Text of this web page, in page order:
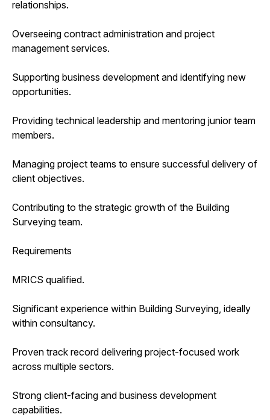
relationships.
Overseeing contract administration and project
management services.
Supporting business development and identifying new
opportunities.
Providing technical leadership and mentoring junior team
members.
Managing project teams to ensure successful delivery of
client objectives.
Contributing to the strategic growth of the Building
Surveying team.
Requirements
MRICS qualified.
Significant experience within Building Surveying, ideally
within consultancy.
Proven track record delivering project-focused work
across multiple sectors.
Strong client-facing and business development
capabilities.